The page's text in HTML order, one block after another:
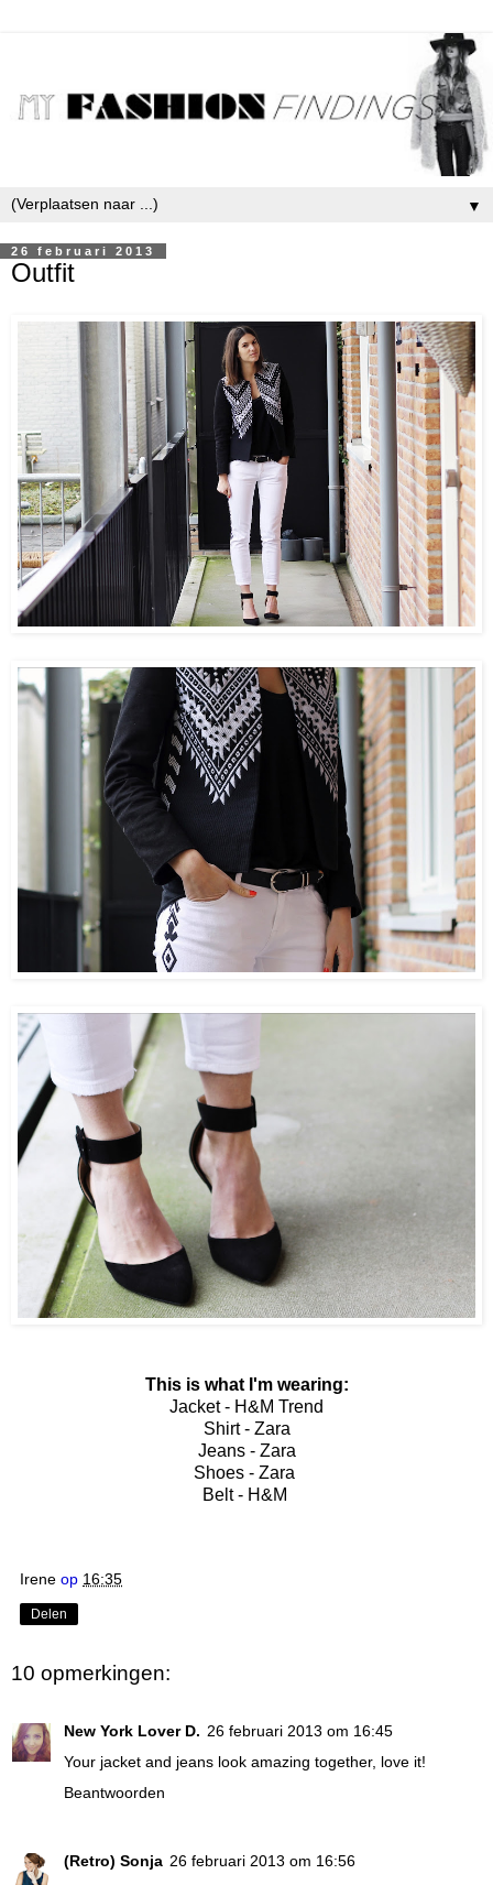
▼
26 februari 2013
Outfit
This is what I'm wearing:
Jacket - H&M Trend
Shirt - Zara
Jeans - Zara
Shoes - Zara
Belt - H&M
Irene op 16:35
Delen
10 opmerkingen:
New York Lover D. 26 februari 2013 om 16:45
Your jacket and jeans look amazing together, love it!
Beantwoorden
(Retro) Sonja 26 februari 2013 om 16:56